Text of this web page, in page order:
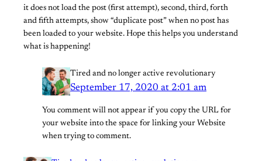
it does not load the post (first attempt), second, third, forth
and fifth attempts, show “duplicate post” when no post has
been loaded to your website. Hope this helps you understand
what is happening!
Tired and no longer active revolutionary
September 17, 2020 at 2:01 am
You comment will not appear if you copy the URL for
your website into the space for linking your Website
when trying to comment.